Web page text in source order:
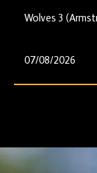
Wolves 3
07/08/2026